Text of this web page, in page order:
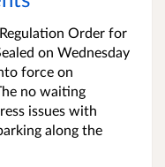
Order for
on Wednesday
force on
no waiting
issues with
along the